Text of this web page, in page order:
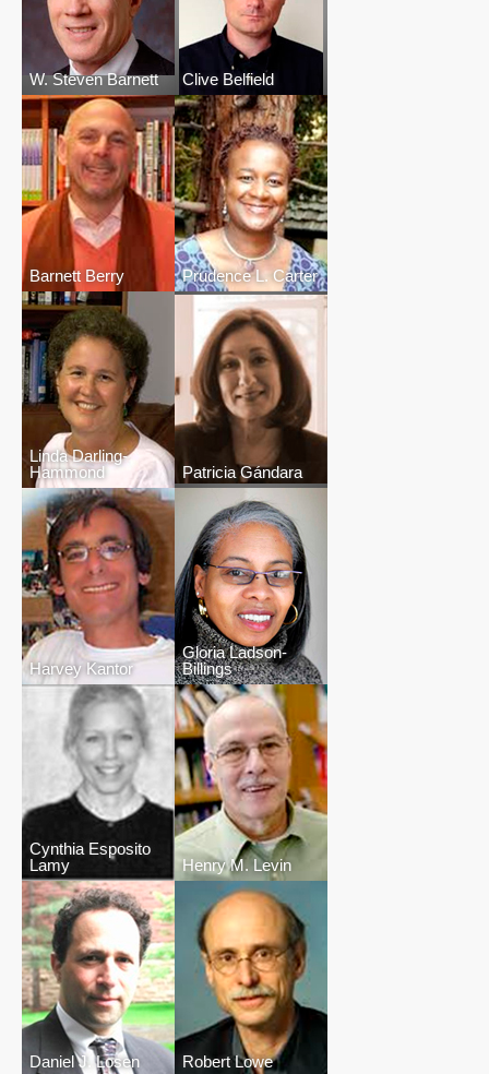
W. Steven Barnett Clive Belfield
Barnett Berry Prudence L. Carter
Linda Darling-
Hammond
Patricia Gándara
Harvey Kantor
Gloria Ladson-
Billings
Cynthia Esposito
Lamy
Henry M. Levin
Daniel J. Losen Robert Lowe